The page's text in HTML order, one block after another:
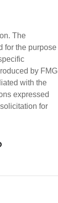
The
for the purpose
by FMG
with the
expressed
for